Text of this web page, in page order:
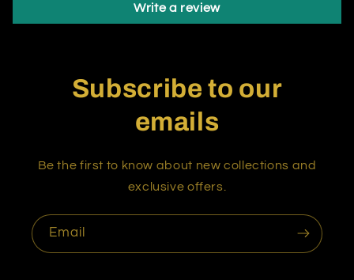
Write a review
Subscribe to our
emails
Be the first to know about new collections and
exclusive offers.
Email